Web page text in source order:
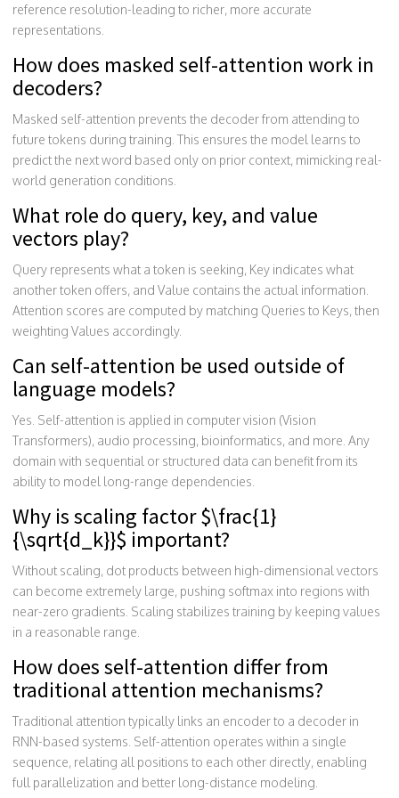
reference resolution-leading to richer, more accurate
representations.
How does masked self-attention work in
decoders?
Masked self-attention prevents the decoder from attending to
future tokens during training. This ensures the model learns to
predict the next word based only on prior context, mimicking real-
world generation conditions.
What role do query, key, and value
vectors play?
Query represents what a token is seeking, Key indicates what
another token offers, and Value contains the actual information.
Attention scores are computed by matching Queries to Keys, then
weighting Values accordingly.
Can self-attention be used outside of
language models?
Yes. Self-attention is applied in computer vision (Vision
Transformers), audio processing, bioinformatics, and more. Any
domain with sequential or structured data can benefit from its
ability to model long-range dependencies.
Why is scaling factor $\frac{1}
{\sqrt{d_k}}$ important?
Without scaling, dot products between high-dimensional vectors
can become extremely large, pushing softmax into regions with
near-zero gradients. Scaling stabilizes training by keeping values
in a reasonable range.
How does self-attention differ from
traditional attention mechanisms?
Traditional attention typically links an encoder to a decoder in
RNN-based systems. Self-attention operates within a single
sequence, relating all positions to each other directly, enabling
full parallelization and better long-distance modeling.